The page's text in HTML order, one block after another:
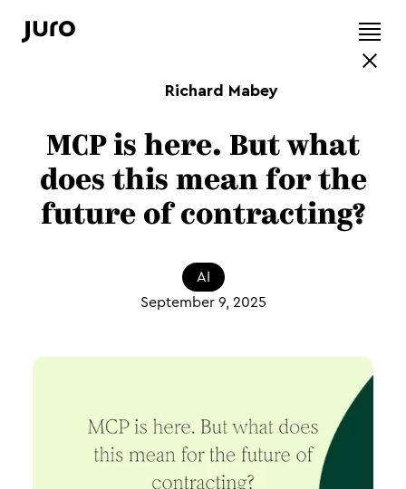
Richard Mabey
MCP is here. But what
does this mean for the
future of contracting?
AI
September 9, 2025